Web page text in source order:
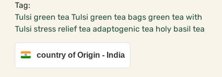
Bags
(25
Tea
Bags)
quantity
Tag:
Tulsi green tea Tulsi green tea bags green tea with
Tulsi stress relief tea adaptogenic tea holy basil tea
country of Origin - India